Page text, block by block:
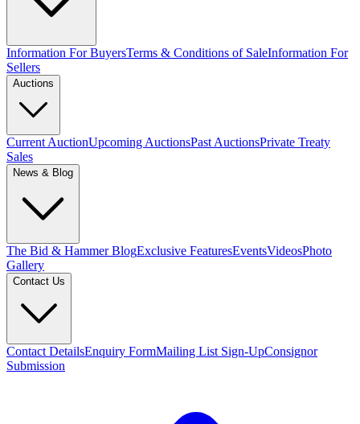
Information For BuyersTerms & Conditions of SaleInformation For
Sellers
Auctions
Current AuctionUpcoming AuctionsPast AuctionsPrivate Treaty
Sales
News & Blog
The Bid & Hammer BlogExclusive FeaturesEventsVideosPhoto
Gallery
Contact Us
Contact DetailsEnquiry FormMailing List Sign-UpConsignor
Submission